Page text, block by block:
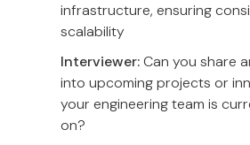
infrastructure, ensuring
scalability
Interviewer:Can you share
into upcoming projects or
your engineering team is
on?